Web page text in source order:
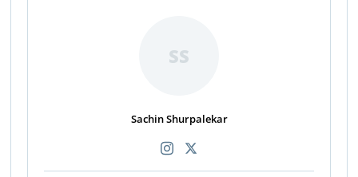
SS
Sachin Shurpalekar